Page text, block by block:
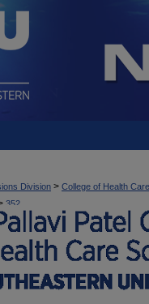
Division > College of Health
352